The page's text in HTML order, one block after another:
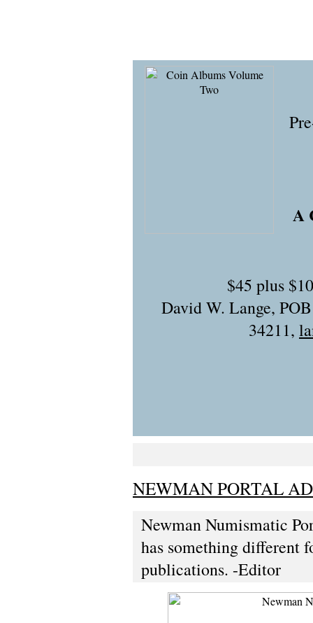
A
$45 plus
David W. Lange,
34211,
NEWMAN PORTAL
Newman Numismatic
has something different
publications. -Editor